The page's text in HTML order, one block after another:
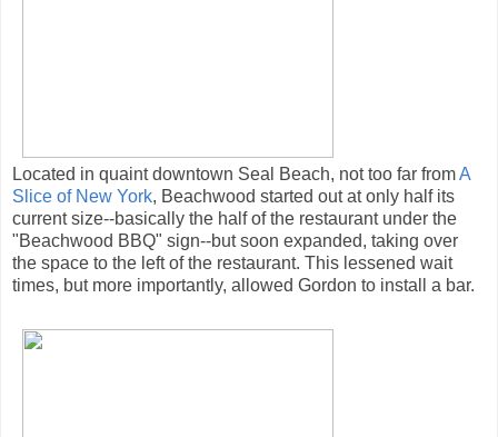
Located in quaint downtown Seal Beach, not too far fromA
Slice of New York, Beachwood started out at only half its
current size--basically the half of the restaurant under the
"Beachwood BBQ" sign--but soon expanded, taking over
the space to the left of the restaurant. This lessened wait
times, but more importantly, allowed Gordon to install a bar.